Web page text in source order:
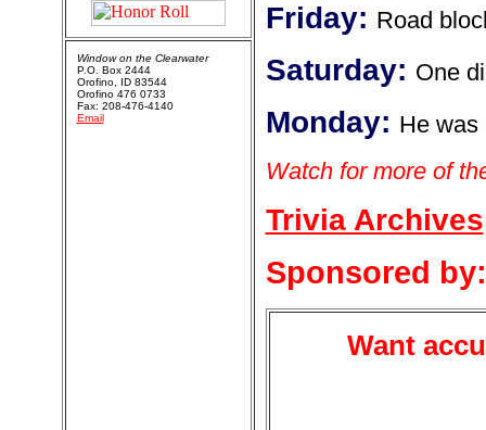
Friday: Road
Saturday: One
Monday: He was
Watch for more of
Trivia Archives
Sponsored by:
Want
Window on the Clearwater
P.O. Box 2444
Orofino, ID 83544
Orofino 476 0733
Fax: 208-476-4140
Email